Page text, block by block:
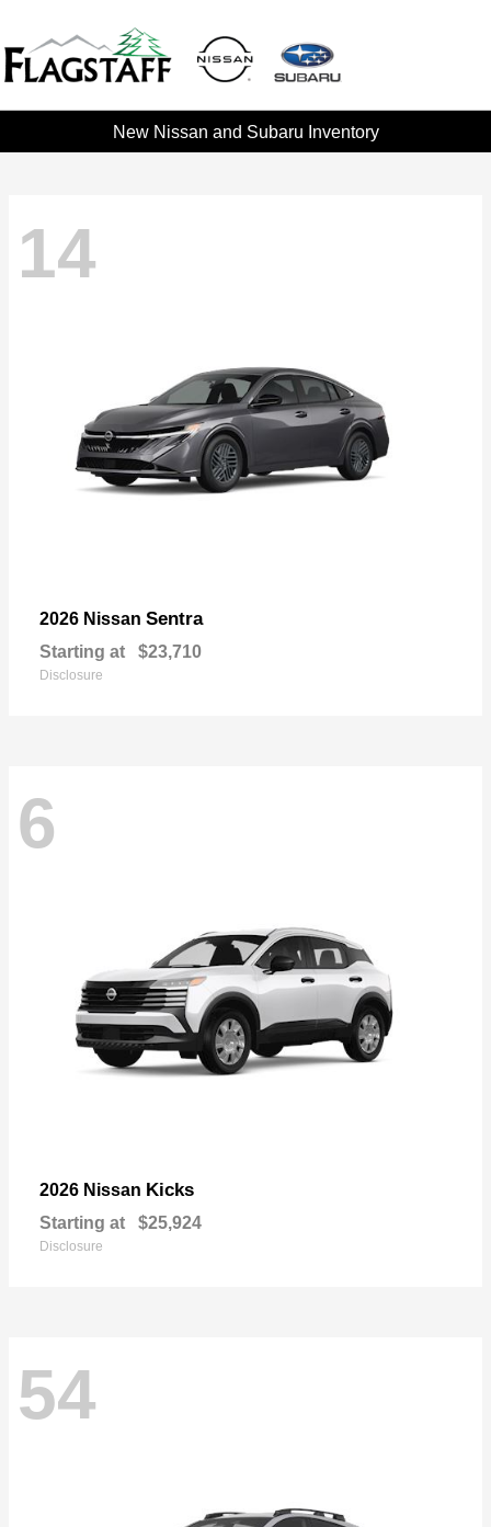
New Nissan and Subaru Inventory
14
2026 Nissan Sentra
Starting at $23,710
Disclosure
6
2026 Nissan Kicks
Starting at $25,924
Disclosure
54